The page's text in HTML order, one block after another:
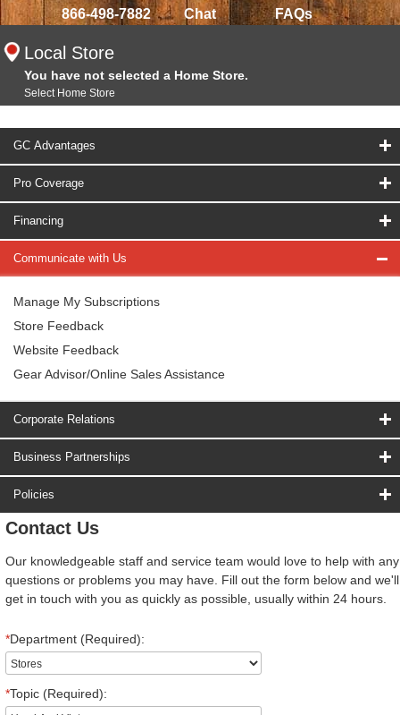
866-498-7882 Chat FAQs
Local Store
You have not selected a Home Store.
Select Home Store
GC Advantages
Pro Coverage
Financing
Communicate with Us
Manage My Subscriptions
Store Feedback
Website Feedback
Gear Advisor/Online Sales Assistance
Corporate Relations
Business Partnerships
Policies
Contact Us
Our knowledgeable staff and service team would love to help with any
questions or problems you may have. Fill out the form below and we'll
get in touch with you as quickly as possible, usually within 24 hours.
*Department (Required):
*Topic (Required):